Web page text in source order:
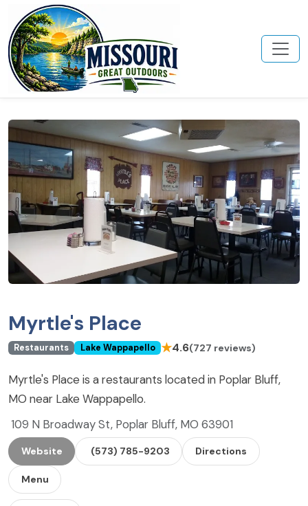
Myrtle's Place
Restaurants Lake Wappapello ★4.6(727 reviews)
Myrtle's Place is a restaurants located in Poplar Bluff,
MO near Lake Wappapello.
109 N Broadway St, Poplar Bluff, MO 63901
Website (573) 785-9203 Directions
Menu